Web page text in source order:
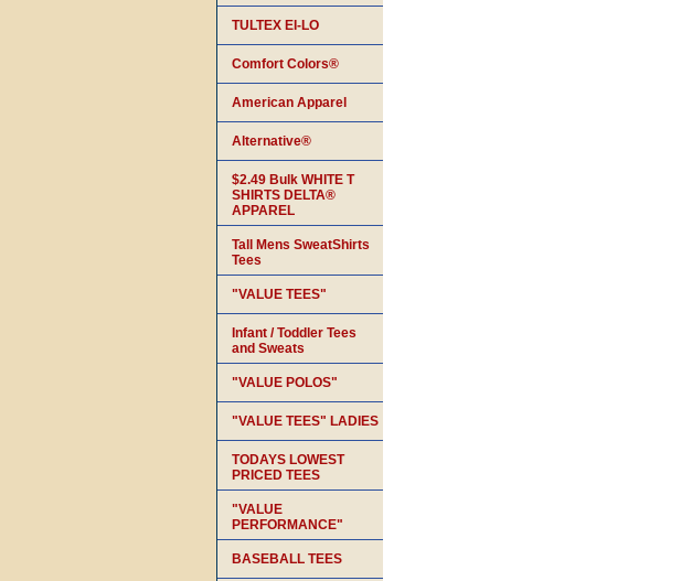
TULTEX EI-LO
Comfort Colors®
American Apparel
Alternative®
$2.49 Bulk WHITE T
SHIRTS DELTA®
APPAREL
Tall Mens SweatShirts
Tees
"VALUE TEES"
Infant / Toddler Tees
and Sweats
"VALUE POLOS"
"VALUE TEES" LADIES
TODAYS LOWEST
PRICED TEES
"VALUE
PERFORMANCE"
BASEBALL TEES